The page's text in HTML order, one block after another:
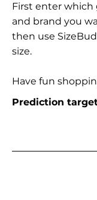
First enter which
and brand you
then use
size.
Have fun
Prediction